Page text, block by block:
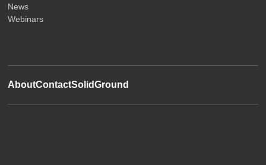
News
Webinars
AboutContactSolidGround